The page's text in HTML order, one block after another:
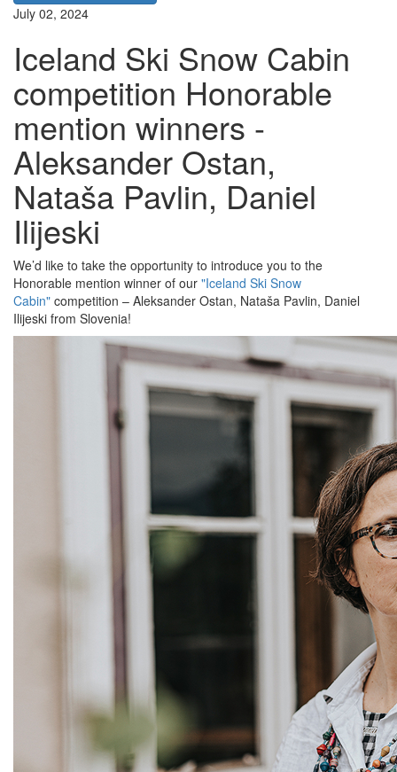
July 02, 2024
Iceland Ski Snow Cabin
competition Honorable
mention winners -
Aleksander Ostan,
Nataša Pavlin, Daniel
Ilijeski
We’d like to take the opportunity to introduce you to the
Honorable mention winner of our "Iceland Ski Snow
Cabin" competition – Aleksander Ostan, Nataša Pavlin, Daniel
Ilijeski from Slovenia!